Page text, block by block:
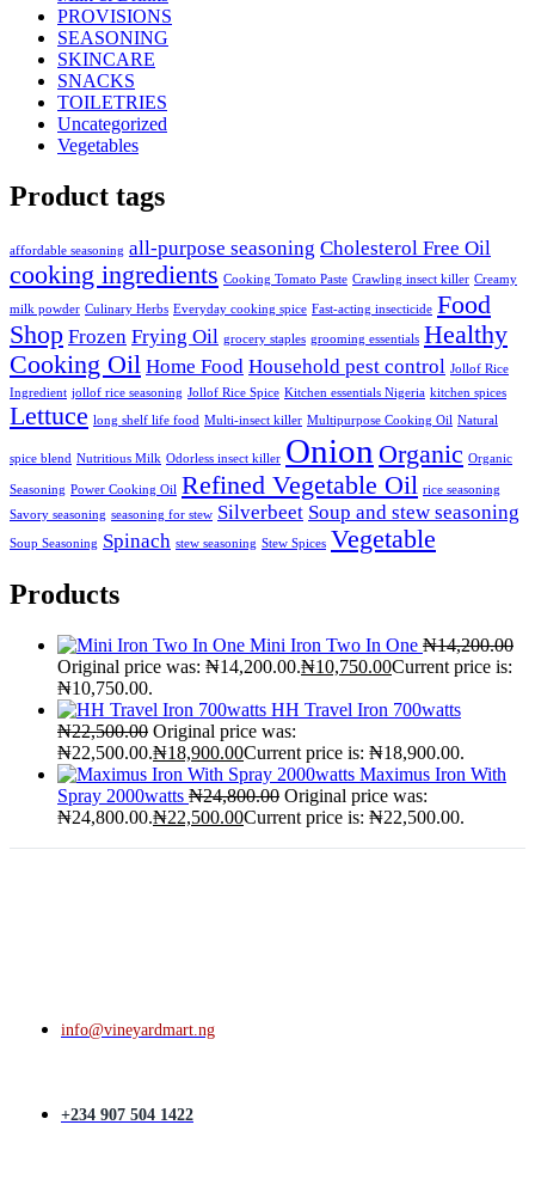
PROVISIONS
SEASONING
SKINCARE
SNACKS
TOILETRIES
Uncategorized
Vegetables
Product tags
affordable seasoning all-purpose seasoning Cholesterol Free Oil
cooking ingredients Cooking Tomato Paste Crawling insect killer Creamy
milk powder Culinary Herbs Everyday cooking spice Fast-acting insecticide Food
Shop Frozen Frying Oil grocery staples grooming essentials Healthy
Cooking Oil Home Food Household pest control Jollof Rice
Ingredient jollof rice seasoning Jollof Rice Spice Kitchen essentials Nigeria kitchen spices
Lettuce long shelf life food Multi-insect killer Multipurpose Cooking Oil Natural
spice blend Nutritious Milk Odorless insect killer Onion Organic Organic
Seasoning Power Cooking Oil Refined Vegetable Oil rice seasoning
Savory seasoning seasoning for stew Silverbeet Soup and stew seasoning
Soup Seasoning Spinach stew seasoning Stew Spices Vegetable
Products
Mini Iron Two In One ₦14,200.00
Original price was: ₦14,200.00.₦10,750.00Current price is:
₦10,750.00.
HH Travel Iron 700watts
₦22,500.00 Original price was:
₦22,500.00.₦18,900.00Current price is: ₦18,900.00.
Maximus Iron With
Spray 2000watts ₦24,800.00 Original price was:
₦24,800.00.₦22,500.00Current price is: ₦22,500.00.
info@vineyardmart.ng
+234 907 504 1422